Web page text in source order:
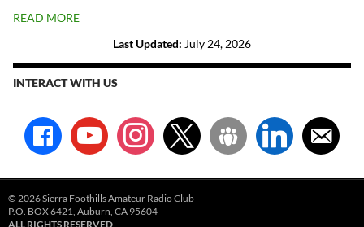
READ MORE
Last Updated: July 24, 2026
INTERACT WITH US
facebook youtube instagramx groups linkedin
email-
alt
© 2026 Sierra Foothills Amateur Radio Club
P.O. BOX 6421, Auburn, CA 95604
ALL RIGHTS RESERVED